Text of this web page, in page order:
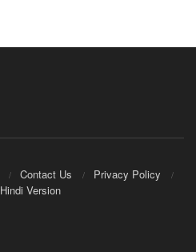
Contact Us
Privacy Policy
Hindi Version